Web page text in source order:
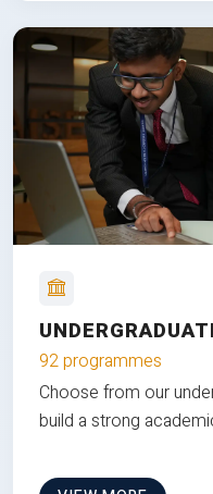
92 programmes
Choose from our
build a strong